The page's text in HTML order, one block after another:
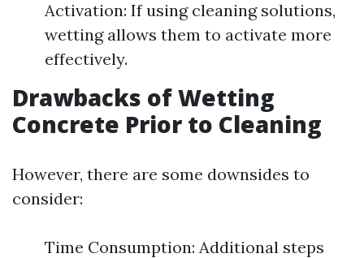
Activation: If using cleaning solutions,
wetting allows them to activate more
effectively.
Drawbacks of Wetting
Concrete Prior to Cleaning
However, there are some downsides to
consider:
Time Consumption: Additional steps